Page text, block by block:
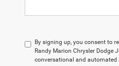
By signing up, you consent to
Randy Marion Chrysler Dodge
conversational and automated